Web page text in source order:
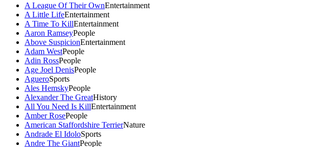
A League Of Their OwnEntertainment
A Little LifeEntertainment
A Time To KillEntertainment
Aaron RamseyPeople
Above SuspicionEntertainment
Adam WestPeople
Adin RossPeople
Age Joel DenisPeople
AgueroSports
Ales HemskyPeople
Alexander The GreatHistory
All You Need Is KillEntertainment
Amber RosePeople
American Staffordshire TerrierNature
Andrade El IdoloSports
Andre The GiantPeople